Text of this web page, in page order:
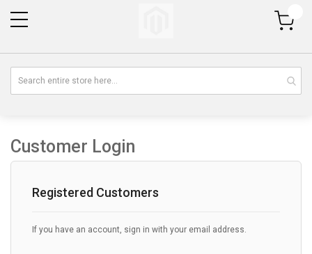
My Cart
Customer Login
Registered Customers
If you have an account, sign in with your email address.